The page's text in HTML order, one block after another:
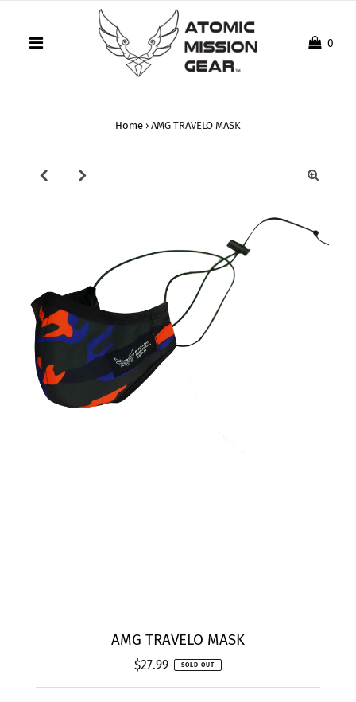
0
Home › AMG TRAVELO MASK
AMG TRAVELO MASK
Regular
$27.99 SOLD OUT